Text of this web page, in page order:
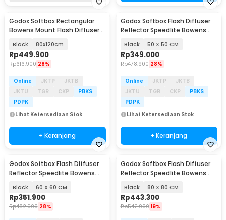
Godox Softbox Rectangular
Bowens Mount Flash Diffuser
Black 80x120cm
Rp449.900
Rp616.900 28%
Online JKTP
JKTB
JKTU
TGR CKP
PBKS
PDPK
Lihat Ketersediaan Stok
+ Keranjang
Godox Softbox Flash Diffuser
Reflector Speedlite Bowens
Black 50 X 50 CM
Rp349.000
Rp478.900 28%
Online JKTP
JKTB
JKTU
TGR CKP
PBKS
PDPK
Lihat Ketersediaan Stok
+ Keranjang
Godox Softbox Flash Diffuser
Reflector Speedlite Bowens
Black 60 X 60 CM
Rp351.900
Rp482.900 28%
Godox Softbox Flash Diffuser
Reflector Speedlite Bowens
Black 80 X 80 CM
Rp443.300
Rp542.900 19%